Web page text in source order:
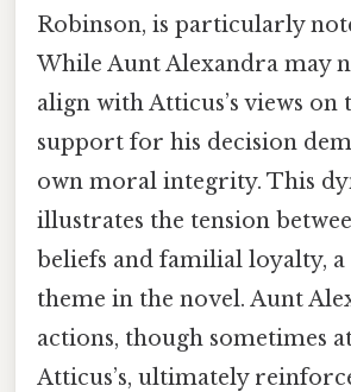
Robinson, is particularly
While Aunt Alexandra may
align with Atticus’s views on
support for his decision
own moral integrity. This
illustrates the tension
beliefs and familial loyalty,
theme in the novel. Aunt
actions, though sometimes
Atticus’s, ultimately